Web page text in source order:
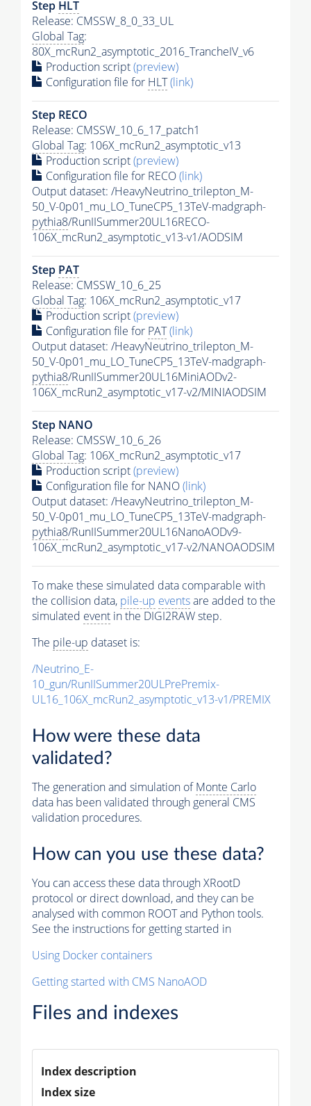
Step HLT
Release: CMSSW_8_0_33_UL
Global Tag:
80X_mcRun2_asymptotic_2016_TrancheIV_v6
Production script(preview)
Configuration file for HLT(link)
Step RECO
Release: CMSSW_10_6_17_patch1
Global Tag: 106X_mcRun2_asymptotic_v13
Production script(preview)
Configuration file for RECO(link)
Output dataset: /HeavyNeutrino_trilepton_M-
50_V-0p01_mu_LO_TuneCP5_13TeV-madgraph-
pythia8/RunIISummer20UL16RECO-
106X_mcRun2_asymptotic_v13-v1/AODSIM
Step PAT
Release: CMSSW_10_6_25
Global Tag: 106X_mcRun2_asymptotic_v17
Production script(preview)
Configuration file for PAT(link)
Output dataset: /HeavyNeutrino_trilepton_M-
50_V-0p01_mu_LO_TuneCP5_13TeV-madgraph-
pythia8/RunIISummer20UL16MiniAODv2-
106X_mcRun2_asymptotic_v17-v2/MINIAODSIM
Step NANO
Release: CMSSW_10_6_26
Global Tag: 106X_mcRun2_asymptotic_v17
Production script(preview)
Configuration file for NANO(link)
Output dataset: /HeavyNeutrino_trilepton_M-
50_V-0p01_mu_LO_TuneCP5_13TeV-madgraph-
pythia8/RunIISummer20UL16NanoAODv9-
106X_mcRun2_asymptotic_v17-v2/NANOAODSIM
To make these simulated data comparable with
the collision data, pile-up eventsare added to the
simulated event in the DIGI2RAW step.
The pile-up dataset is:
/Neutrino_E-
10_gun/RunIISummer20ULPrePremix-
UL16_106X_mcRun2_asymptotic_v13-v1/PREMIX
How were these data
validated?
The generation and simulation ofMonte Carlo
data has been validated through general CMS
validation procedures.
How can you use these data?
You can access these data through XRootD
protocol or direct download, and they can be
analysed with common ROOT and Python tools.
See the instructions for getting started in
Using Docker containers
Getting started with CMS NanoAOD
Files and indexes
Index description
Index size